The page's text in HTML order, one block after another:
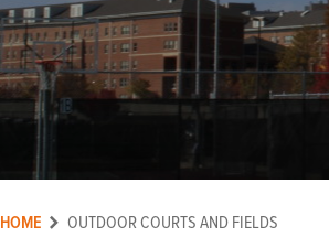
HOME OUTDOOR COURTS AND FIELDS